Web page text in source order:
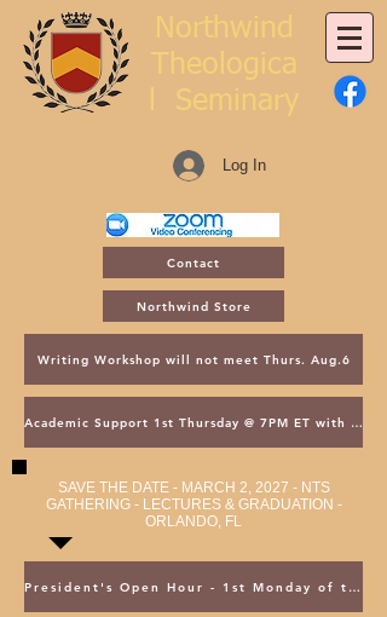
Northwind
Theologica
l Seminary
Log In
Contact
Northwind Store
Writing Workshop will not meet Thurs. Aug.6
Academic Support 1st Thursday @ 7PM ET with Asst. Dean Kroger
SAVE THE DATE - MARCH 2, 2027 - NTS
GATHERING - LECTURES & GRADUATION -
ORLANDO, FL
President's Open Hour - 1st Monday of the Month @ 5PM ET